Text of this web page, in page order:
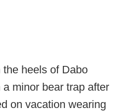
heels of Dabo
minor bear trap after
on vacation wearing